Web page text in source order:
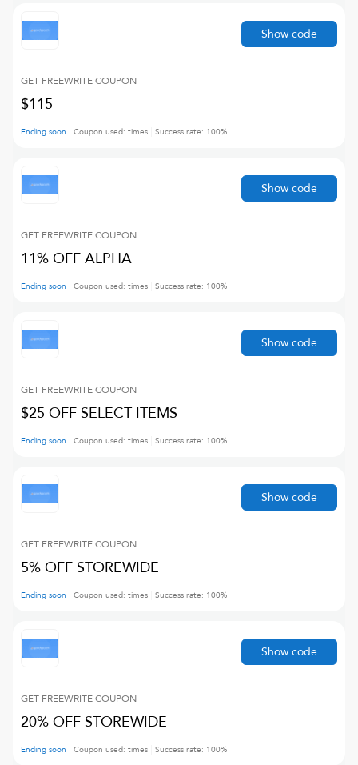
GET FREEWRITECOUPON
$115
Ending soon Coupon used: times Success rate: 100%
Show code
GET FREEWRITECOUPON
11% OFF ALPHA
Ending soon Coupon used: times Success rate: 100%
Show code
GET FREEWRITECOUPON
$25 OFF SELECT ITEMS
Ending soon Coupon used: times Success rate: 100%
Show code
GET FREEWRITECOUPON
5% OFF STOREWIDE
Ending soon Coupon used: times Success rate: 100%
Show code
GET FREEWRITECOUPON
20% OFF STOREWIDE
Ending soon Coupon used: times Success rate: 100%
Show code